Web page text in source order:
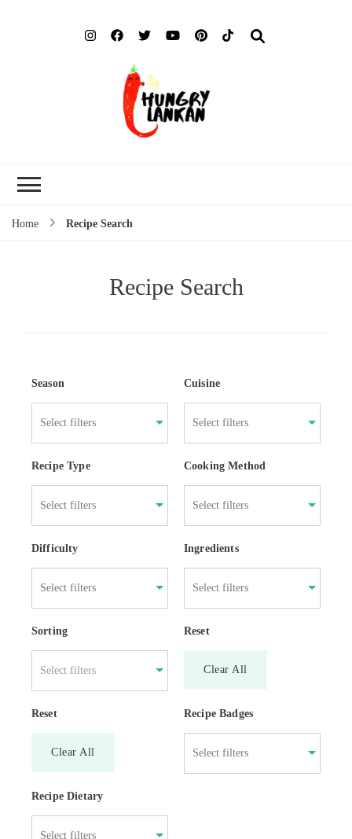
Home Recipe Search
Recipe Search
Season Cuisine
Recipe Type Cooking Method
Difficulty Ingredients
Sorting
Select filters
Reset
Clear All
Reset
Clear All
Recipe Badges
Recipe Dietary